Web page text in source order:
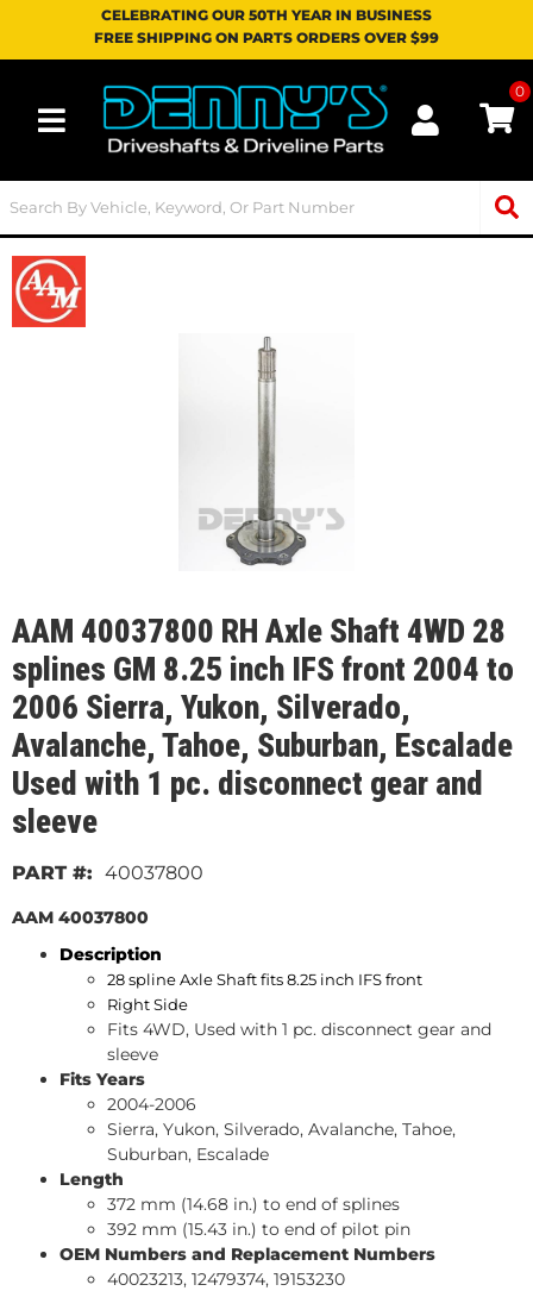
CELEBRATING OUR 50TH YEAR IN BUSINESS
FREE SHIPPING ON PARTS ORDERS OVER $99
Toggle navigation
0
AAM 40037800 RH Axle Shaft 4WD 28
splines GM 8.25 inch IFS front 2004 to
2006 Sierra, Yukon, Silverado,
Avalanche, Tahoe, Suburban, Escalade
Used with 1 pc. disconnect gear and
sleeve
40037800
AAM 40037800
Description
28 spline Axle Shaft fits 8.25 inch IFS front
Right Side
Fits 4WD, Used with 1 pc. disconnect gear and
sleeve
Fits Years
2004-2006
Sierra, Yukon, Silverado, Avalanche, Tahoe,
Suburban, Escalade
Length
372 mm (14.68 in.) to end of splines
392 mm (15.43 in.) to end of pilot pin
OEM Numbers and Replacement Numbers
40023213, 12479374, 19153230